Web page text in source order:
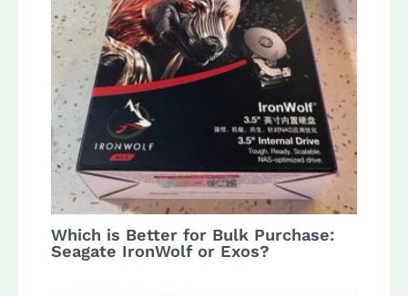
Which is Better for Bulk Purchase:
Seagate IronWolf or Exos?